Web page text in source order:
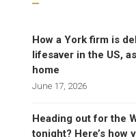
How a York firm is
lifesaver in the US,
home
June 17, 2026
Heading out for the
tonight? Here’s how